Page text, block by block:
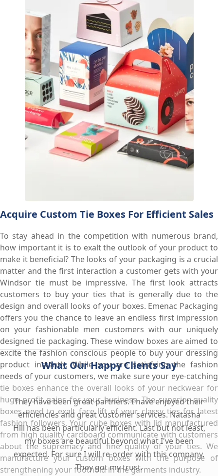
Acquire Custom Tie Boxes For Efficient Sales
To stay ahead in the competition with numerous brand,
how important it is to exalt the outlook of your product to
make it beneficial? The looks of your packaging is a crucial
matter and the first interaction a customer gets with your
Windsor tie must be impressive. The first look attracts
customers to buy your ties that is generally due to the
design and overall looks of your boxes. Emenac Packaging
offers you the chance to leave an endless first impression
on your fashionable men customers with our uniquely
designed tie packaging. These window boxes are aimed to
excite the fashion conscious people to buy your dressing
product instantly. While you are satisfying the fashion
needs of your customers, we make sure your eye-catching
tie boxes enhance the overall looks of your neckwear for
huge profit gains for your business. The superior quality
boxes need to exalt face lift of your classy ties for latest
fashion followers. Your cube boxes with lid manufactured
from high quality cardboard communicate with customers
about the supremacy and fine quality of your ties. We
manufacture your custom boxes with the purpose of
strengthening your foothold in the garments industry.
What Our Happy Clients Say
They have been great partners. I have enjoyed their
efficiencies and great customer services. Natasha
Hill has been particularly efficient. Last but not least,
my boxes are beautiful beyond what I've been
expected. For sure I will re-order with this company.
They got my trust.